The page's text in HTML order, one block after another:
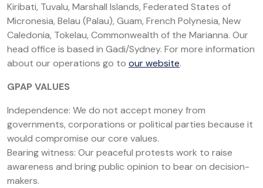
Kiribati, Tuvalu, Marshall Islands, Federated States of
Micronesia, Belau (Palau), Guam, French Polynesia, New
Caledonia, Tokelau, Commonwealth of the Marianna. Our
head office is based in Gadi/Sydney. For more information
about our operations go to our website.
GPAP VALUES
Independence: We do not accept money from
governments, corporations or political parties because it
would compromise our core values.
Bearing witness: Our peaceful protests work to raise
awareness and bring public opinion to bear on decision-
makers.